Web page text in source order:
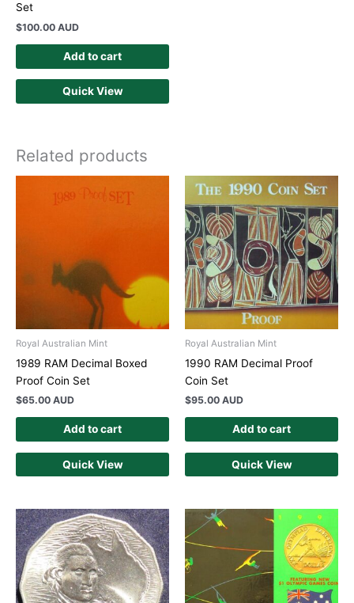
Set
$100.00 AUD
Add to cart
Quick View
Related products
Royal Australian Mint
1989 RAM Decimal Boxed
Proof Coin Set
$65.00 AUD
Add to cart
Quick View
Royal Australian Mint
1990 RAM Decimal Proof
Coin Set
$95.00 AUD
Add to cart
Quick View